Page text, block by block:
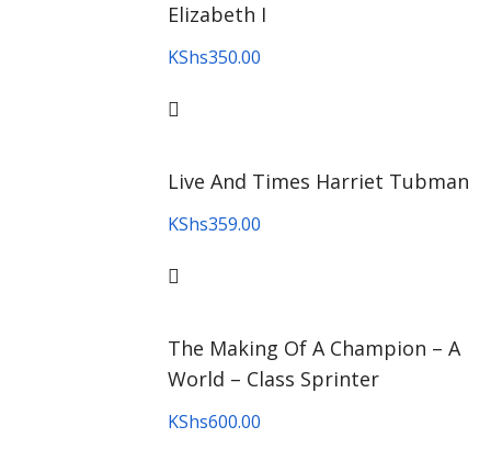
Elizabeth I
KShs350.00
Live And Times Harriet Tubman
KShs359.00
The Making Of A Champion – A
World – Class Sprinter
KShs600.00